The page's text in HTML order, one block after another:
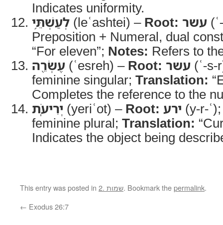
Indicates uniformity.
לְעַשְׁתֵּ֥י (leʿashtei) – Root: עשר
Preposition + Numeral, dual
“For eleven”; Notes: Refers to
עֶשְׂרֵ֖ה (ʿesreh) – Root: עשר (ʿ-
feminine singular; Translation:
Completes the reference to the
יְרִיעֹֽת (yeriʿot) – Root: ירע (y-r-
feminine plural; Translation:
Indicates the object being
This entry was posted in 2. שמות. Bookmark thepermalink.
← Exodus 26:7